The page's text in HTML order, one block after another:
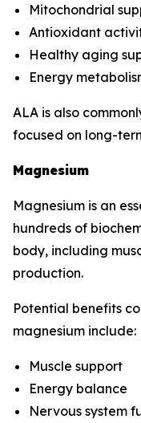
Mitochondrial
Antioxidant
Healthy aging
Energy
ALA is also
focused on long-
Magnesium
Magnesium is an
hundreds of
body, including
production.
Potential benefits
magnesium include:
Muscle support
Energy balance
Nervous system